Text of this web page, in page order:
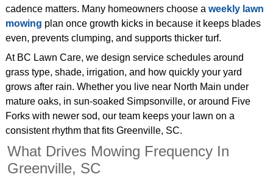
cadence matters. Many homeowners choose a weekly lawn
mowing plan once growth kicks in because it keeps blades
even, prevents clumping, and supports thicker turf.
At BC Lawn Care, we design service schedules around
grass type, shade, irrigation, and how quickly your yard
grows after rain. Whether you live near North Main under
mature oaks, in sun-soaked Simpsonville, or around Five
Forks with newer sod, our team keeps your lawn on a
consistent rhythm that fits Greenville, SC.
What Drives Mowing Frequency In
Greenville, SC